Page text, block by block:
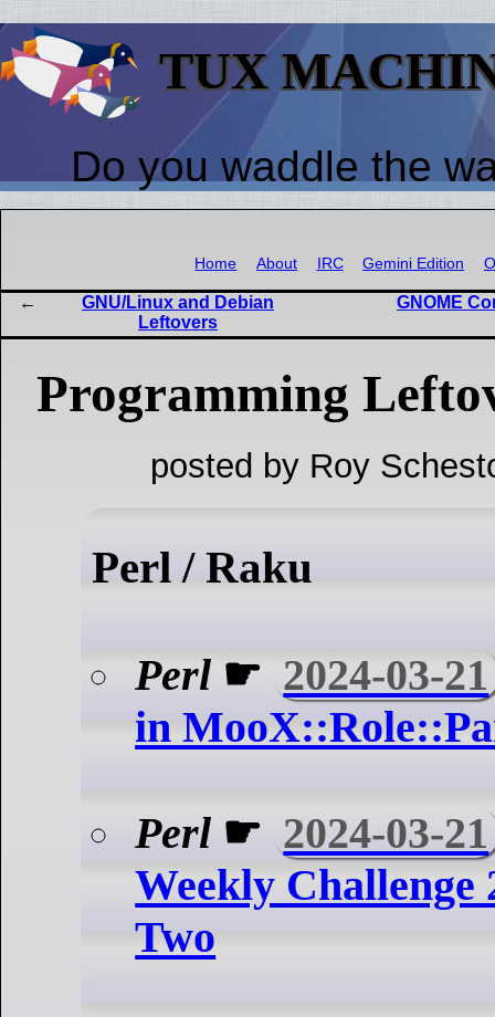
TUX
Do you waddle the
Home About IRC Gemini Edition
GNU/Linux and Debian
Leftovers
GNOME
Programming
posted by Roy
Perl / Raku
Perl ☛ 2024-03-21
in
Perl ☛ 2024-03-21
Weekly
Two